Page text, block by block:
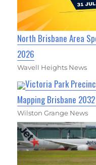
North Brisbane Area
2026
Wavell Heights News
Victoria Park
Mapping Brisbane
Wilston Grange News